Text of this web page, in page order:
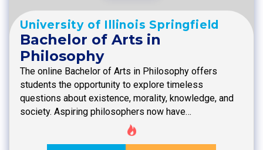
University of Illinois Springfield
Bachelor of Arts in
Philosophy
The online Bachelor of Arts in Philosophy offers
students the opportunity to explore timeless
questions about existence, morality, knowledge, and
society. Aspiring philosophers now have…